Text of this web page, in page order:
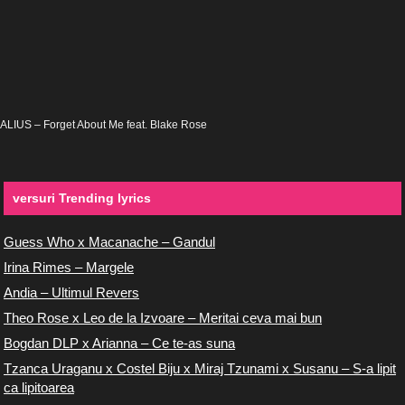
ALIUS – Forget About Me feat. Blake Rose
versuri Trending lyrics
Guess Who x Macanache – Gandul
Irina Rimes – Margele
Andia – Ultimul Revers
Theo Rose x Leo de la Izvoare – Meritai ceva mai bun
Bogdan DLP x Arianna – Ce te-as suna
Tzanca Uraganu x Costel Biju x Miraj Tzunami x Susanu – S-a lipit
ca lipitoarea